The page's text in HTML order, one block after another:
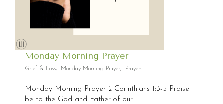
Monday Morning Prayer
Grief & Loss, Monday Morning Prayer, Prayers
Monday Morning Prayer 2 Corinthians 1:3-5 Praise
be to the God and Father of our ...